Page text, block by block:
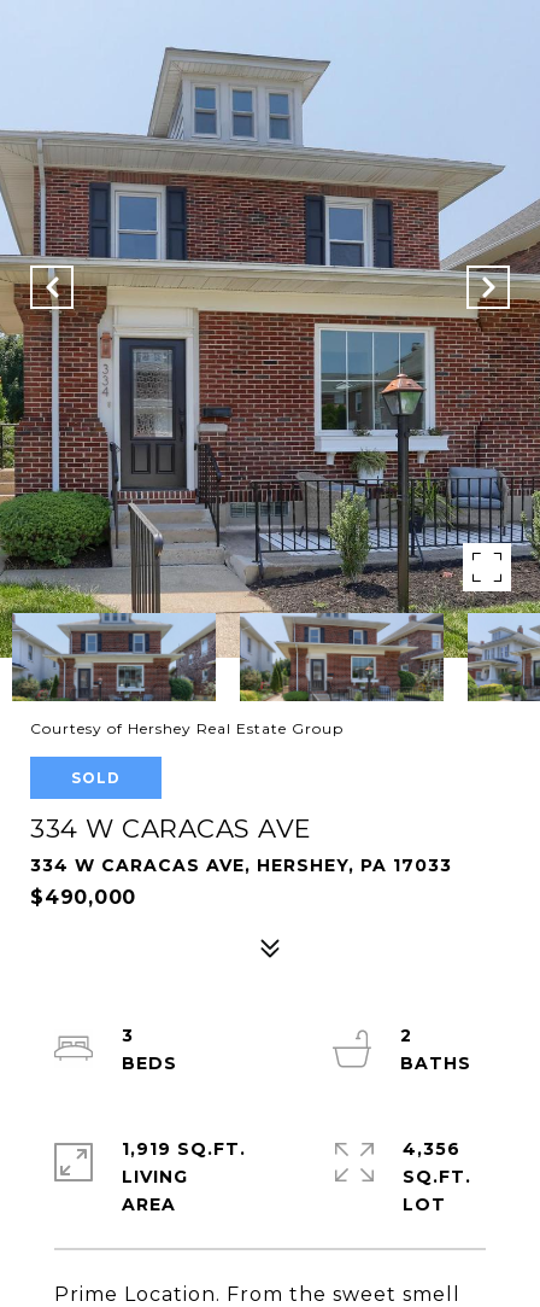
Courtesy of Hershey Real Estate Group
SOLD
334 W CARACAS AVE
334 W CARACAS AVE, HERSHEY, PA 17033
$490,000
Prime Location. From the sweet smell
3
2
1,919 SQ.FT.
LIVING
4,356
SQ.FT.